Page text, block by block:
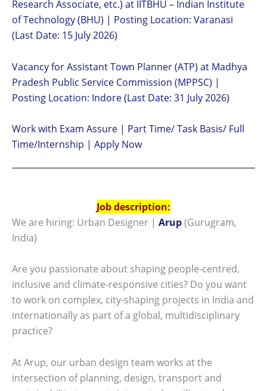
Research Associate, etc.) at IITBHU – Indian Institute
of Technology (BHU) | Posting Location: Varanasi
(Last Date: 15 July 2026)
Vacancy for Assistant Town Planner (ATP) at Madhya
Pradesh Public Service Commission (MPPSC) |
Posting Location: Indore (Last Date: 31 July 2026)
Work with Exam Assure | Part Time/ Task Basis/ Full
Time/Internship | Apply Now
Job description:
We are hiring: Urban Designer | Arup(Gurugram,
India)
Are you passionate about shaping people‑centred,
inclusive and climate‑responsive cities? Do you want
to work on complex, city‑shaping projects in India and
internationally as part of a global, multidisciplinary
practice?
At Arup, our urban design team works at the
intersection of planning, design, transport and